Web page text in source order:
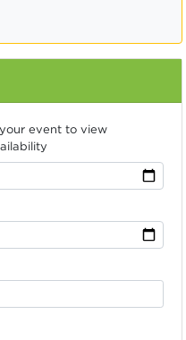
event to view